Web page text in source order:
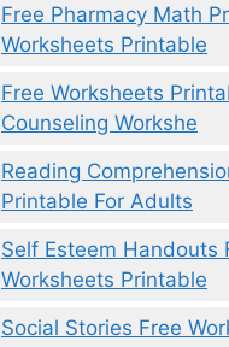
Free Pharmacy Math
Worksheets Printable
Free Worksheets
Counseling Workshe
Reading
Printable For Adults
Self Esteem Handouts
Worksheets Printable
Social Stories Free